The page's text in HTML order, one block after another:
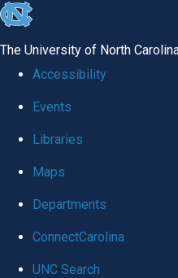
skip
global
The University of North
Accessibility
Events
Libraries
Maps
Departments
ConnectCarolina
UNC Search